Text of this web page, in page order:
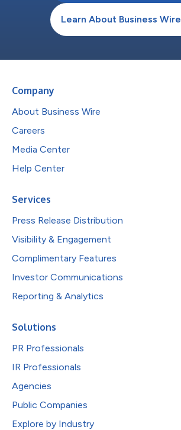
Learn About Business Wire
Company
About Business Wire
Careers
Media Center
Help Center
Services
Press Release Distribution
Visibility & Engagement
Complimentary Features
Investor Communications
Reporting & Analytics
Solutions
PR Professionals
IR Professionals
Agencies
Public Companies
Explore by Industry